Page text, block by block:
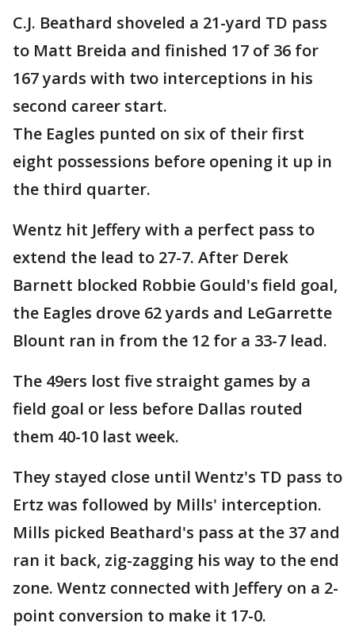
C.J. Beathard shoveled a 21-yard TD pass
to Matt Breida and finished 17 of 36 for
167 yards with two interceptions in his
second career start.
The Eagles punted on six of their first
eight possessions before opening it up in
the third quarter.
Wentz hit Jeffery with a perfect pass to
extend the lead to 27-7. After Derek
Barnett blocked Robbie Gould's field goal,
the Eagles drove 62 yards and LeGarrette
Blount ran in from the 12 for a 33-7 lead.
The 49ers lost five straight games by a
field goal or less before Dallas routed
them 40-10 last week.
They stayed close until Wentz's TD pass to
Ertz was followed by Mills' interception.
Mills picked Beathard's pass at the 37 and
ran it back, zig-zagging his way to the end
zone. Wentz connected with Jeffery on a 2-
point conversion to make it 17-0.